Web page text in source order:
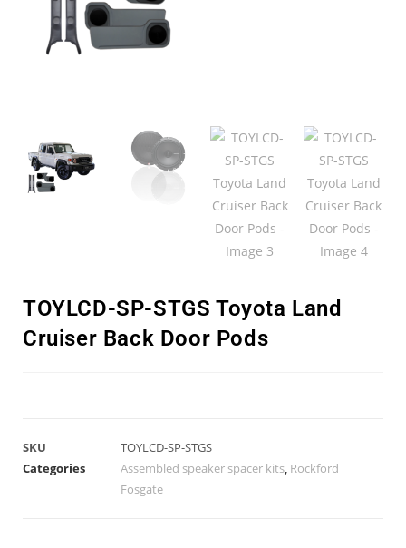
TOYLCD-SP-STGS Toyota Land
Cruiser Back Door Pods
SKU
TOYLCD-SP-STGS
Categories
Assembled speaker spacer kits, Rockford
Fosgate